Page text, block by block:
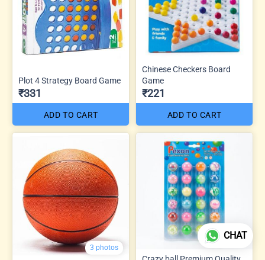
Plot 4 Strategy Board Game
₹331
ADD TO CART
Chinese Checkers Board
Game
₹221
ADD TO CART
3 photos
CHAT